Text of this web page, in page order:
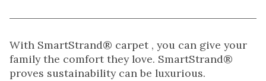
With SmartStrand® carpet , you can give your
family the comfort they love. SmartStrand®
proves sustainability can be luxurious.